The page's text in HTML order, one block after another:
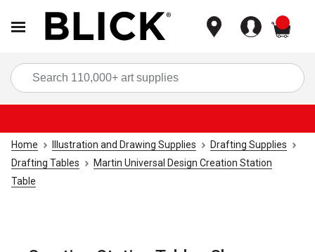
Home Illustration and Drawing Supplies
Drafting Supplies
Drafting Tables
Martin Universal Design Creation Station
Table